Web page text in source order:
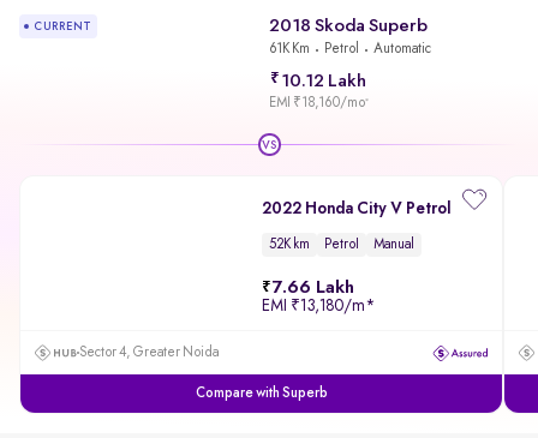
CURRENT 2018 Skoda Superb
61K Km Petrol Automatic
10.12 Lakh
EMI ₹18,160/mo*
VS
2022 Honda City V Petrol
52K km Petrol Manual
7.66 Lakh
EMI ₹13,180/m*
Sector 4, Greater Noida
Compare with Superb